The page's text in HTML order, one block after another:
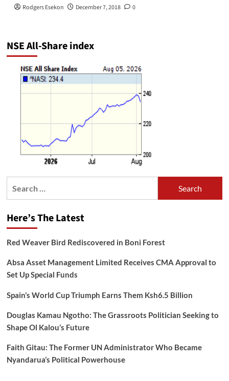
Rodgers Esekon December 7, 2018 0
NSE All-Share index
Here’s The Latest
Red Weaver Bird Rediscovered in Boni Forest
Absa Asset Management Limited Receives CMA Approval to
Set Up Special Funds
Spain’s World Cup Triumph Earns Them Ksh6.5 Billion
Douglas Kamau Ngotho: The Grassroots Politician Seeking to
Shape Ol Kalou’s Future
Faith Gitau: The Former UN Administrator Who Became
Nyandarua’s Political Powerhouse